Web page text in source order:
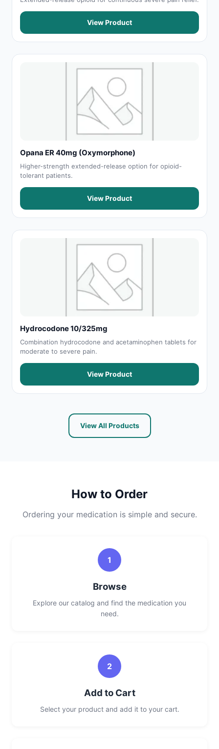
View Product
Opana ER 40mg (Oxymorphone)
Higher-strength extended-release option for opioid-
tolerant patients.
View Product
Hydrocodone 10/325mg
Combination hydrocodone and acetaminophen tablets for
moderate to severe pain.
View Product
View All Products
How to Order
Ordering your medication is simple and secure.
1
Browse
Explore our catalog and find the medication you
need.
2
Add to Cart
Select your product and add it to your cart.